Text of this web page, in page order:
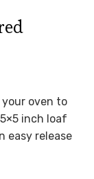
oven to
inch loaf
easy release